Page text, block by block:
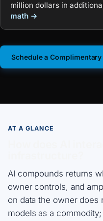
million dollars in
math →
Schedule a Complimentary
AT A GLANCE
AI compounds returns
owner controls, and
on data the owner does
models as a